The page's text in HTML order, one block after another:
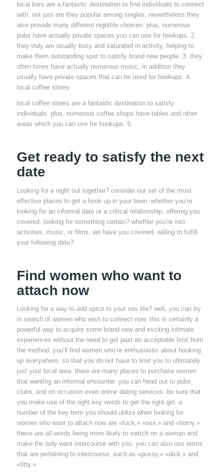
local bars are a fantastic destination to find individuals to connect
with. not just are they popular among singles, nevertheless they
also provide many different nightlife choices. plus, numerous
pubs have actually private spaces you can use for hookups. 2.
they truly are usually busy and saturated in activity, helping to
make them outstanding spot to satisfy brand new people. 3. they
often times have actually numerous music, in addition they
usually have private spaces that can be used for hookups. 4.
local coffee stores
local coffee stores are a fantastic destination to satisfy
individuals. plus, numerous coffee shops have tables and other
areas which you can use for hookups. 5.
Get ready to satisfy the next
date
Looking for a night out together? consider our set of the most
effective places to get a hook up in your town. whether you’re
looking for an informal date or a critical relationship, offering you
covered. looking for something certain? whether you’re into
activities, music, or films, we have you covered. willing to fulfill
your following date?
Find women who want to
attach now
Looking for a way to add spice to your sex life? well, you can try
in search of women who wish to connect now. this is certainly a
powerful way to acquire some brand new and exciting intimate
experiences without the need to get past an acceptable limit from
the method. you’ll find women who’re enthusiastic about hooking
up everywhere, so that you do not have to limit you to ultimately
just your local area. there are many places to purchase women
that wanting an informal encounter. you can head out to pubs,
clubs, and on occasion even online dating services. be sure that
you make use of the right key words to get the right girl. a
number of the key term you should utilize when looking for
women who want to attach now are «fuck,» «sex,» and «horny.»
these are all words being more likely to switch on a woman and
make the lady want intercourse with you. you can also use terms
that are pertaining to intercourse, such as «pussy,» «dick,» and
«titty.»